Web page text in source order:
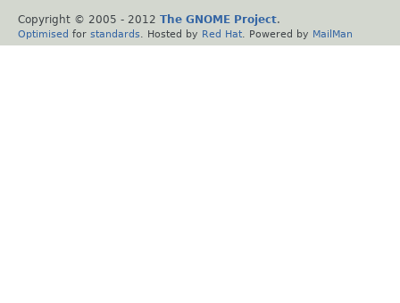
Copyright © 2005 - 2012 The GNOME Project.
Optimised for standards . Hosted by Red Hat . Powered by MailMan